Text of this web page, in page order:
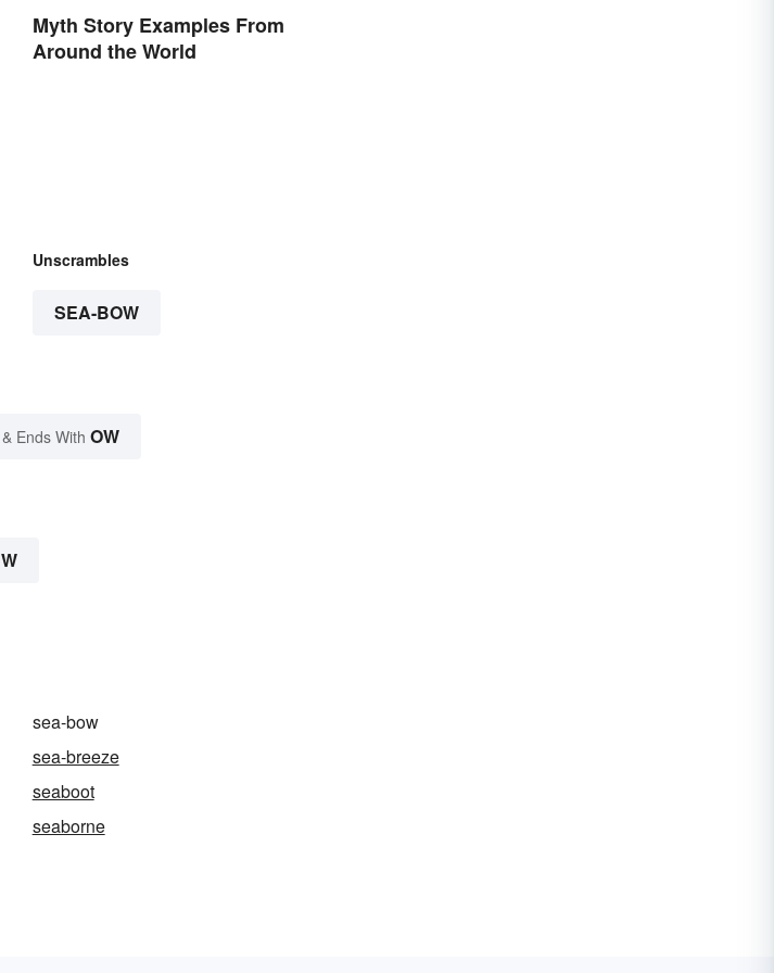
Myth Story Examples From
Around the World
Unscrambles
SEA-BOW
& Ends With OW
W
sea-bow
sea-breeze
seaboot
seaborne